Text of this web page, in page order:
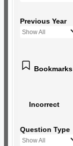
Previous Year
Show All
Bookmarks
Incorrect
Question Type
Show All